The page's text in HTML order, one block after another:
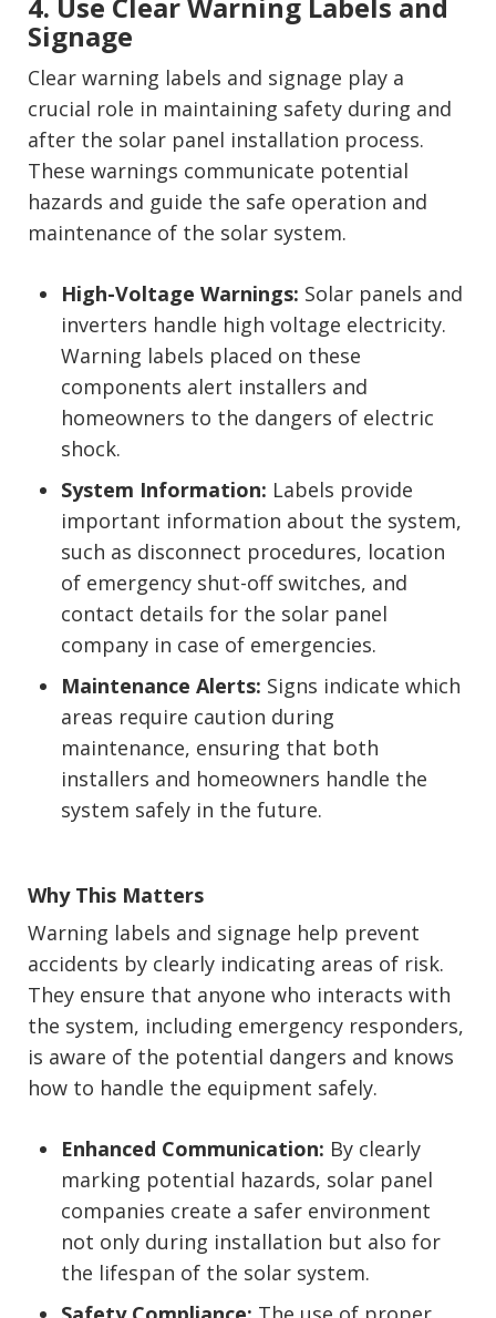
Signage
Clear warning labels and signage play a
crucial role in maintaining safety during and
after the solar panel installation process.
These warnings communicate potential
hazards and guide the safe operation and
maintenance of the solar system.
High-Voltage Warnings: Solar panels and
inverters handle high voltage electricity.
Warning labels placed on these
components alert installers and
homeowners to the dangers of electric
shock.
System Information: Labels provide
important information about the system,
such as disconnect procedures, location
of emergency shut-off switches, and
contact details for the solar panel
company in case of emergencies.
Maintenance Alerts: Signs indicate which
areas require caution during
maintenance, ensuring that both
installers and homeowners handle the
system safely in the future.
Why This Matters
Warning labels and signage help prevent
accidents by clearly indicating areas of risk.
They ensure that anyone who interacts with
the system, including emergency responders,
is aware of the potential dangers and knows
how to handle the equipment safely.
Enhanced Communication: By clearly
marking potential hazards, solar panel
companies create a safer environment
not only during installation but also for
the lifespan of the solar system.